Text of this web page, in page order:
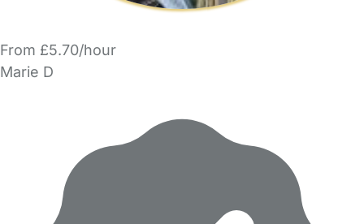
From £5.70/hour
Marie D